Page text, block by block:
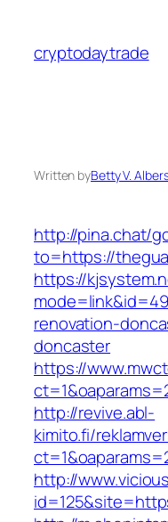
content
cryptodaytrade
Written byBetty V.
http://pina.chat/
to=https://
https://
renovation-
doncaster
https://
http://revive.abl-
kimito.fi/
http://